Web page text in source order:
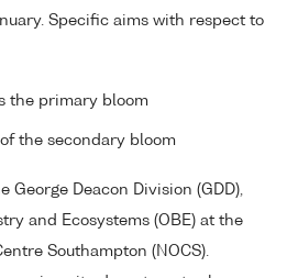
Specific aims with respect to
the primary bloom
the secondary bloom
George Deacon Division (GDD),
and Ecosystems (OBE) at the
Southampton (NOCS).